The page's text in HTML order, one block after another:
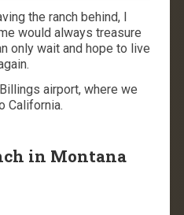
the ranch behind, I
would always treasure
only wait and hope to live
airport, where we
California.
in Montana